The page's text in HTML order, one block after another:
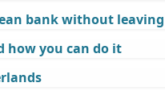
bank without
how you can do it